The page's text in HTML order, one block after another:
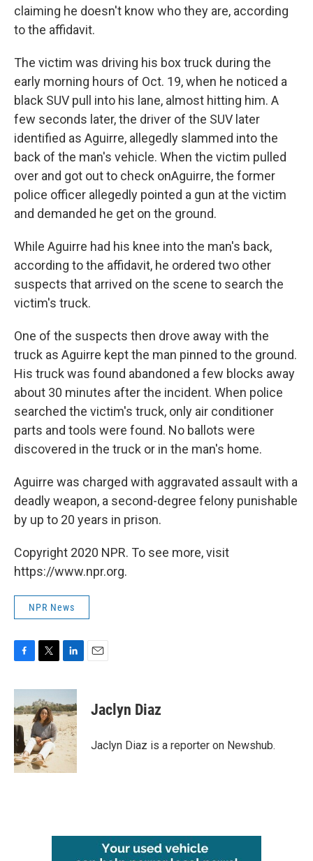
claiming he doesn't know who they are, according
to the affidavit.
The victim was driving his box truck during the
early morning hours of Oct. 19, when he noticed a
black SUV pull into his lane, almost hitting him. A
few seconds later, the driver of the SUV later
identified as Aguirre, allegedly slammed into the
back of the man's vehicle. When the victim pulled
over and got out to check onAguirre, the former
police officer allegedly pointed a gun at the victim
and demanded he get on the ground.
While Aguirre had his knee into the man's back,
according to the affidavit, he ordered two other
suspects that arrived on the scene to search the
victim's truck.
One of the suspects then drove away with the
truck as Aguirre kept the man pinned to the ground.
His truck was found abandoned a few blocks away
about 30 minutes after the incident. When police
searched the victim's truck, only air conditioner
parts and tools were found. No ballots were
discovered in the truck or in the man's home.
Aguirre was charged with aggravated assault with a
deadly weapon, a second-degree felony punishable
by up to 20 years in prison.
Copyright 2020 NPR. To see more, visit
https://www.npr.org.
NPR News
c
e
b
o
o
k
i
t
t
e
r
n
k
e
d
I
n
Jaclyn Diaz
Jaclyn Diaz is a reporter on Newshub.